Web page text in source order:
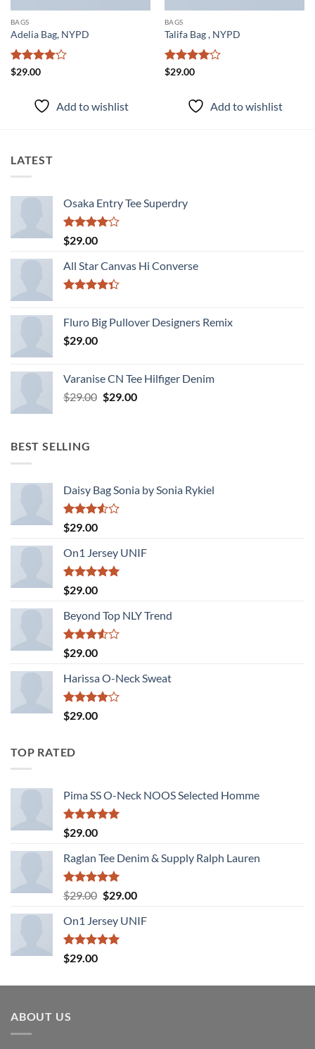
BAGS
Adelia Bag, NYPD
Rated
$29.00
Add to wishlist
BAGS
Talifa Bag , NYPD
Rated
$29.00
Add to wishlist
LATEST
Osaka Entry Tee Superdry
Rated
4.00
of 5
$29.00
All Star Canvas Hi Converse
of 5
Fluro Big Pullover Designers Remix
$29.00
Varanise CN Tee Hilfiger Denim
$29.00 Original
$29.00Current
BEST SELLING
Daisy Bag Sonia by Sonia Rykiel
Rated
3.50
of 5
$29.00
On1 Jersey UNIF
Rated5.00
out of 5
$29.00
Beyond Top NLY Trend
Rated
3.50
of 5
$29.00
Harissa O-Neck Sweat
Rated
4.00
$29.00
TOP RATED
Pima SS O-Neck NOOS Selected Homme
Rated5.00
out of 5
$29.00
Raglan Tee Denim & Supply Ralph Lauren
Rated5.00
out of 5
$29.00 Original
was:
$29.00.
$29.00Current
is:
On1 Jersey UNIF
Rated5.00
out of 5
$29.00
ABOUT US